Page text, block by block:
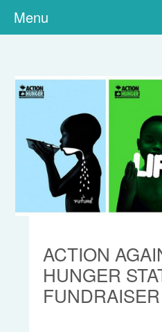
Menu
ACTION
HUNGER
FUNDRAISER